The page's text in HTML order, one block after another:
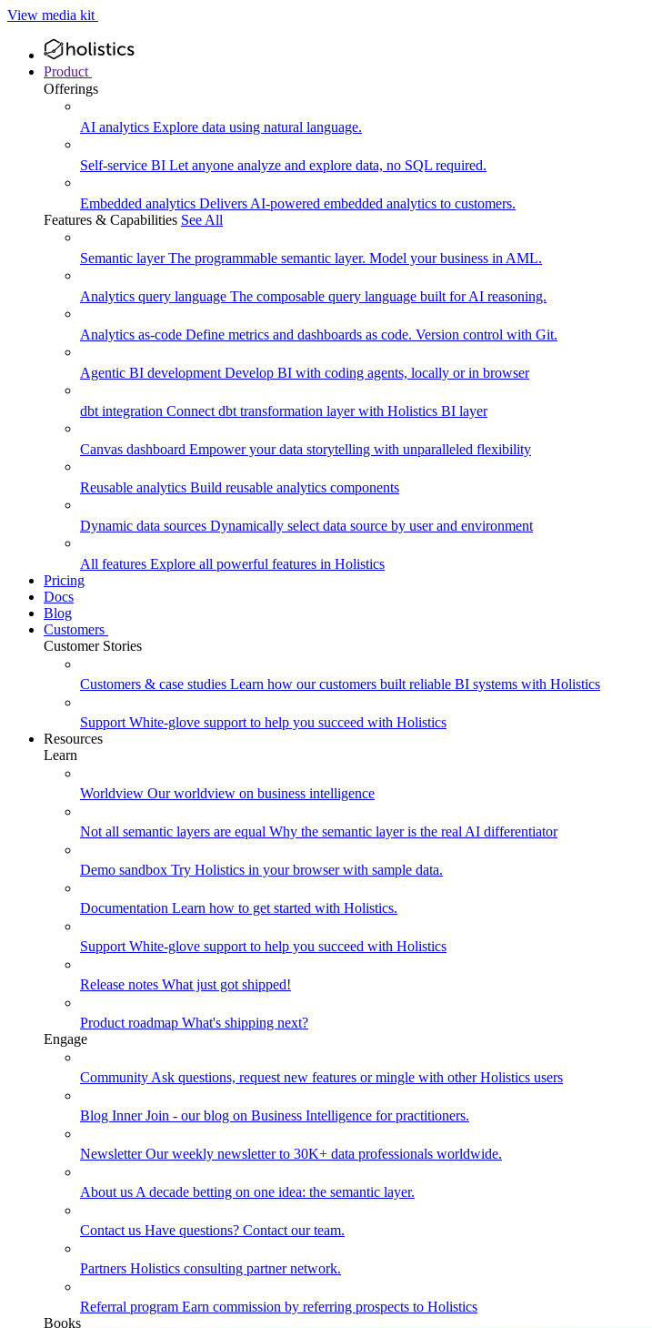
View media kit
Product
Offerings
AI analytics Explore data using natural language.
Self-service BI Let anyone analyze and explore data, no SQL required.
Embedded analytics Delivers AI-powered embedded analytics to customers.
Features & Capabilities See All
Semantic layerThe programmable semantic layer. Model your business in AML.
Analytics query language The composable query language built for AI reasoning.
Analytics as-code Define metrics and dashboards as code. Version control with Git.
Agentic BI development Develop BI with coding agents, locally or in browser
dbt integration Connect dbt transformation layer with Holistics BI layer
Canvas dashboard Empower your data storytelling with unparalleled flexibility
Reusable analytics Build reusable analytics components
Dynamic data sources Dynamically select data source by user and environment
All features Explore all powerful features in Holistics
Pricing
Docs
Blog
Customers
Customer Stories
Customers & case studies Learn how our customers built reliable BI systems with Holistics
Support White-glove support to help you succeed with Holistics
Resources
Learn
Worldview Our worldview on business intelligence
Not all semantic layers are equal Why the semantic layer is the real AI differentiator
Demo sandbox Try Holistics in your browser with sample data.
Documentation Learn how to get started with Holistics.
Support White-glove support to help you succeed with Holistics
Release notes What just got shipped!
Product roadmap What's shipping next?
Engage
Community Ask questions, request new features or mingle with other Holistics users
Blog Inner Join - our blog on Business Intelligence for practitioners.
NewsletterOur weekly newsletter to 30K+ data professionals worldwide.
About us A decade betting on one idea: the semantic layer.
Contact us Have questions? Contact our team.
Partners Holistics consulting partner network.
Referral program Earn commission by referring prospects to Holistics
Books